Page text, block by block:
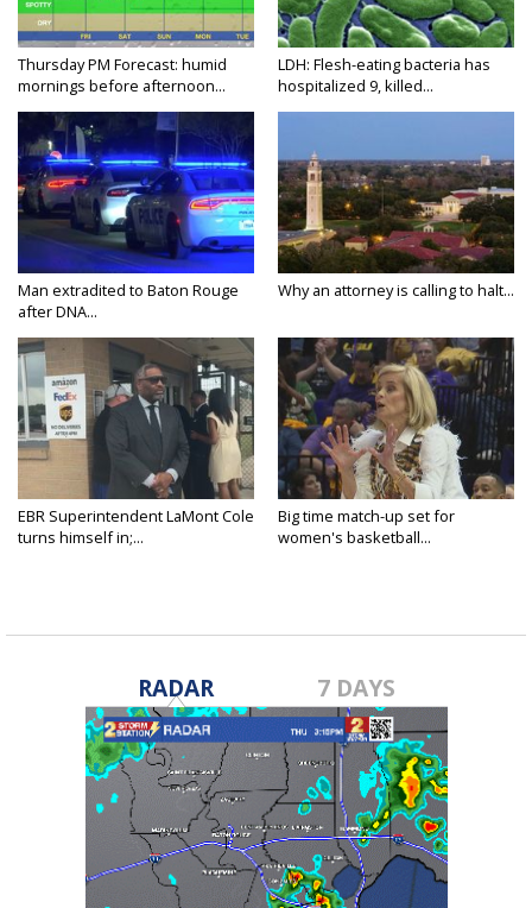
Thursday PM Forecast: humid
mornings before afternoon...
LDH: Flesh-eating bacteria has
hospitalized 9, killed...
Man extradited to Baton Rouge
after DNA...
Why an attorney is calling to halt...
EBR Superintendent LaMont Cole
turns himself in;...
Big time match-up set for
women's basketball...
RADAR 7 DAYS